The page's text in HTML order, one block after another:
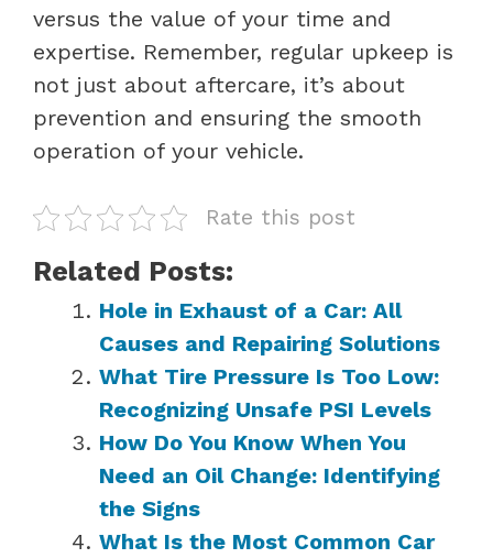
versus the value of your time and
expertise. Remember, regular upkeep is
not just about aftercare, it’s about
prevention and ensuring the smooth
operation of your vehicle.
Rate this post
Related Posts:
Hole in Exhaust of a Car: All
Causes and Repairing Solutions
What Tire Pressure Is Too Low:
Recognizing Unsafe PSI Levels
How Do You Know When You
Need an Oil Change: Identifying
the Signs
What Is the Most Common Car